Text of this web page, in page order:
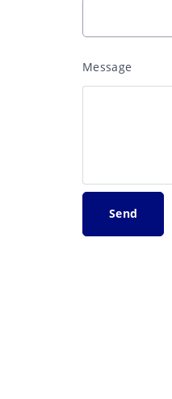
Message